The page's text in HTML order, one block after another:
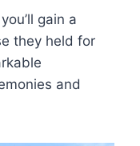
gain a
they held for
and